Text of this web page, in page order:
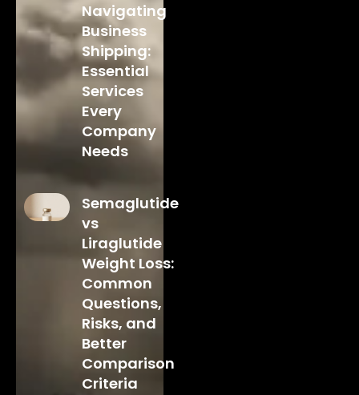
Navigating
Business
Shipping:
Essential
Services
Every
Company
Needs
Semaglutide
vs
Liraglutide
Weight Loss:
Common
Questions,
Risks, and
Better
Comparison
Criteria